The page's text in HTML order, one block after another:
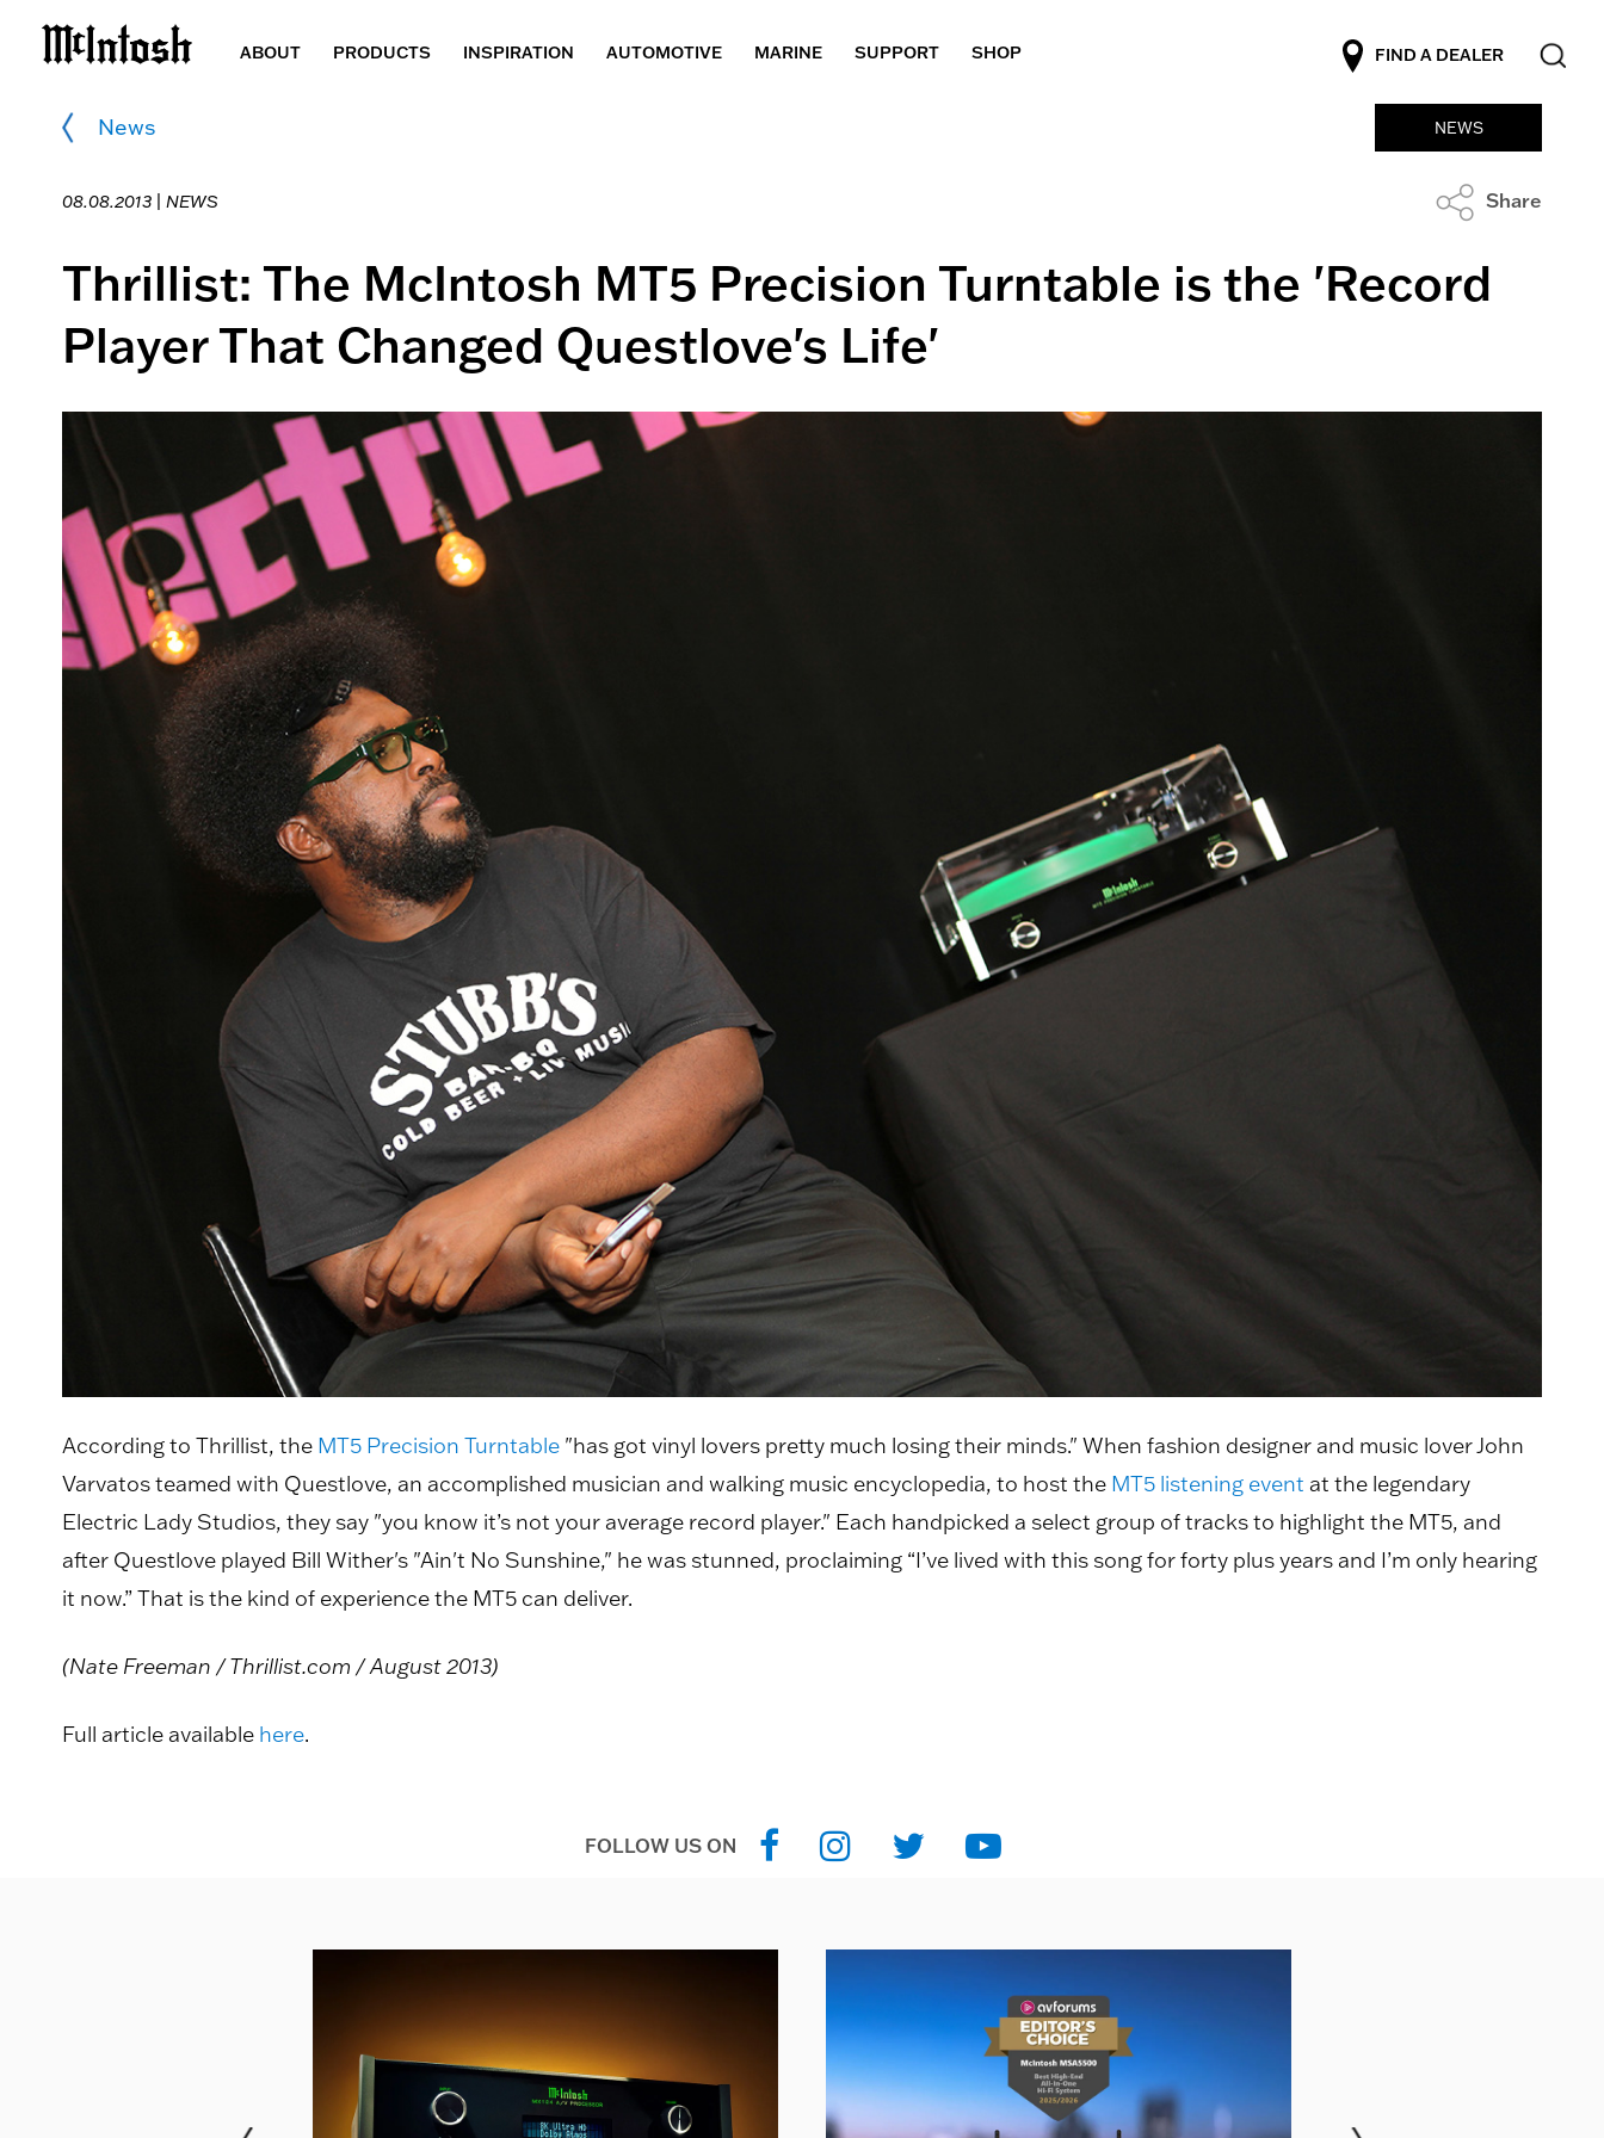
ABOUT PRODUCTS INSPIRATION AUTOMOTIVE MARINE SUPPORT SHOP FIND A DEALER
News
08.08.2013 | NEWS
NEWS
Share
Thrillist: The McIntosh MT5 Precision Turntable is the 'Record
Player That Changed Questlove's Life'
According to Thrillist, the MT5 Precision Turntable "has got vinyl lovers pretty much losing their minds." When fashion designer and music lover John
Varvatos teamed with Questlove, an accomplished musician and walking music encyclopedia, to host the MT5 listening event at the legendary
Electric Lady Studios, they say "you know it’s not your average record player." Each handpicked a select group of tracks to highlight the MT5, and
after Questlove played Bill Wither's "Ain't No Sunshine," he was stunned, proclaiming “I’ve lived with this song for forty plus years and I’m only hearing
it now.” That is the kind of experience the MT5 can deliver.
(Nate Freeman / Thrillist.com / August 2013)
Full article available here.
FOLLOW US ON